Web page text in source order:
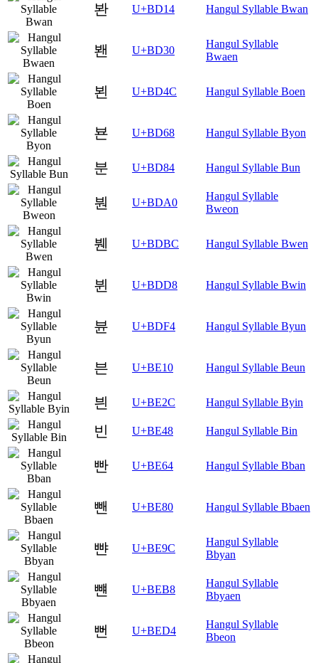
봔 U+BD14 Hangul Syllable Bwan
봰 U+BD30
Hangul Syllable
Bwaen
뵌 U+BD4C Hangul Syllable Boen
뵨 U+BD68 Hangul Syllable Byon
분 U+BD84 Hangul Syllable Bun
붠 U+BDA0
Hangul Syllable
Bweon
붼 U+BDBC Hangul Syllable Bwen
뷘 U+BDD8 Hangul Syllable Bwin
뷴 U+BDF4 Hangul Syllable Byun
븐 U+BE10 Hangul Syllable Beun
븬 U+BE2C Hangul Syllable Byin
빈 U+BE48 Hangul Syllable Bin
빤 U+BE64 Hangul Syllable Bban
뺀 U+BE80 Hangul Syllable Bbaen
뺜 U+BE9C
Hangul Syllable
Bbyan
뺸 U+BEB8
Hangul Syllable
Bbyaen
뻔 U+BED4
Hangul Syllable
Bbeon